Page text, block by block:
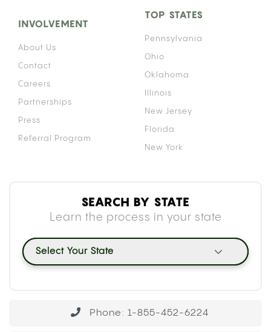
INVOLVEMENT
About Us
Contact
Careers
Partnerships
Press
Referral Program
TOP STATES
Pennsylvania
Ohio
Oklahoma
Illinois
New Jersey
Florida
New York
SEARCH BY STATE
Learn the process in your state
Select Your State
Phone: 1-855-452-6224